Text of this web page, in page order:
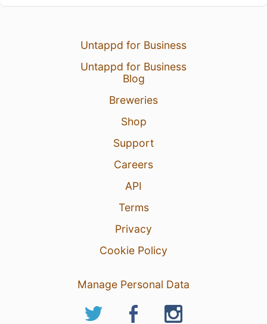
Untappd for Business
Untappd for Business
Blog
Breweries
Shop
Support
Careers
API
Terms
Privacy
Cookie Policy
Manage Personal Data